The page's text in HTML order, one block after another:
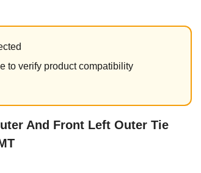
to verify product compatibility
And Front Left Outer Tie